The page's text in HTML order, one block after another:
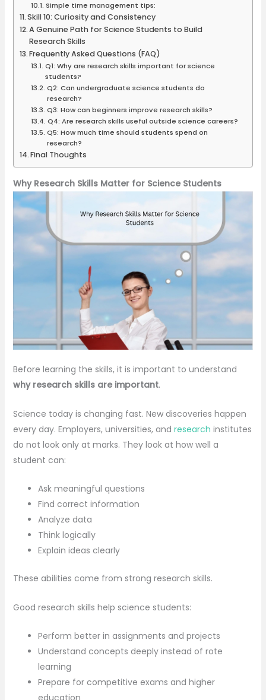
Simple time management tips:
Skill 10: Curiosity and Consistency
A Genuine Path for Science Students to Build
Research Skills
Frequently Asked Questions (FAQ)
Q1: Why are research skills important for science
students?
Q2: Can undergraduate science students do
research?
Q3: How can beginners improve research skills?
Q4: Are research skills useful outside science careers?
Q5: How much time should students spend on
research?
Final Thoughts
Why Research Skills Matter for Science Students
Before learning the skills, it is important to understand
why research skills are important.
Science today is changing fast. New discoveries happen
every day. Employers, universities, and research institutes
do not look only at marks. They look at how well a
student can:
Ask meaningful questions
Find correct information
Analyze data
Think logically
Explain ideas clearly
These abilities come from strong research skills.
Good research skills help science students:
Perform better in assignments and projects
Understand concepts deeply instead of rote
learning
Prepare for competitive exams and higher
education